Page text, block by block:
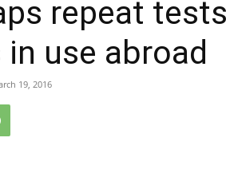
repeat
use abroad
19, 2016